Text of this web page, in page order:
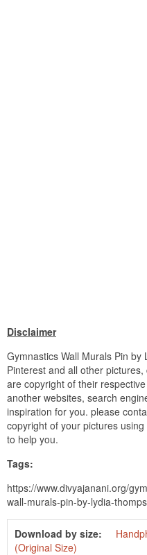
Disclaimer
Gymnastics Wall Murals Pin
Pinterest and all other
are copyright of their
another websites, search
inspiration for you. please
copyright of your pictures
to help you.
Tags:
https://www.divyajanani.org/
wall-murals-pin-by-lydia-
Download by size:
(Original Size)